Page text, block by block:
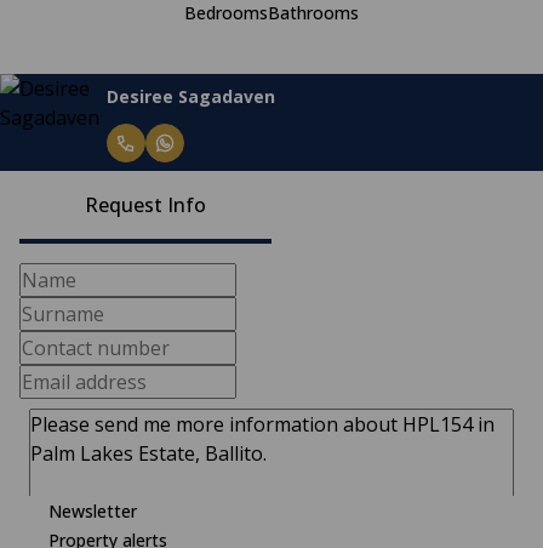
BedroomsBathrooms
Desiree Sagadaven
Request Info
Newsletter
Property alerts